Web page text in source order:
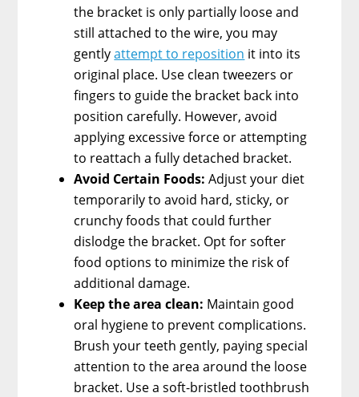
the bracket is only partially loose and
still attached to the wire, you may
gentlyattempt to reposition it into its
original place. Use clean tweezers or
fingers to guide the bracket back into
position carefully. However, avoid
applying excessive force or attempting
to reattach a fully detached bracket.
Avoid Certain Foods: Adjust your diet
temporarily to avoid hard, sticky, or
crunchy foods that could further
dislodge the bracket. Opt for softer
food options to minimize the risk of
additional damage.
Keep the area clean: Maintain good
oral hygiene to prevent complications.
Brush your teeth gently, paying special
attention to the area around the loose
bracket. Use a soft-bristled toothbrush